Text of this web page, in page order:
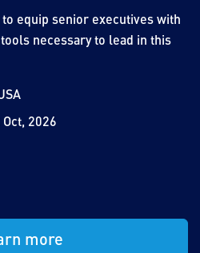
equip senior executives with
necessary to lead in this
2026
more